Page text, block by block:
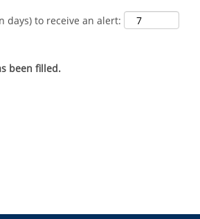
days) to receive an alert:
been filled.